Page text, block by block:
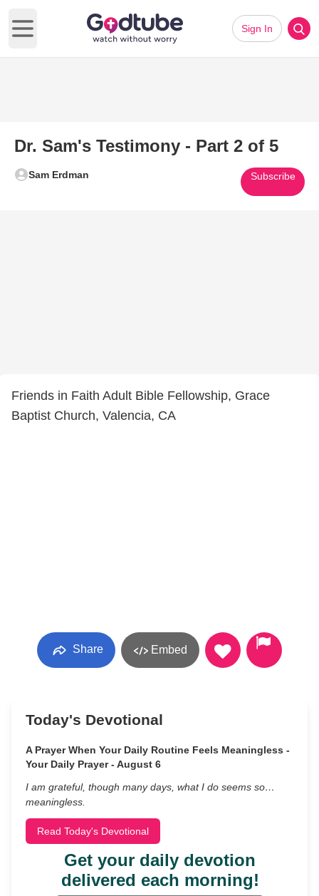
Open main menu
Sign In
Dr. Sam's Testimony - Part 2 of 5
Sam Erdman Subscribe
Friends in Faith Adult Bible Fellowship, Grace
Baptist Church, Valencia, CA
Share Embed
Today's Devotional
A Prayer When Your Daily Routine Feels Meaningless -
Your Daily Prayer - August 6
I am grateful, though many days, what I do seems so…
meaningless.
Read Today's Devotional